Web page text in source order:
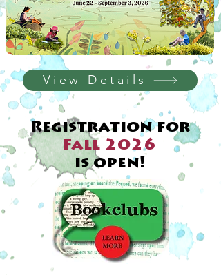
View Details
Registration for
Fall 2026
is open!